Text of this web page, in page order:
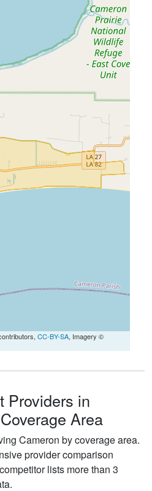
CC-BY-SA, Imagery ©
Providers in
Area
Cameron by coverage area.
provider comparison
lists more than 3